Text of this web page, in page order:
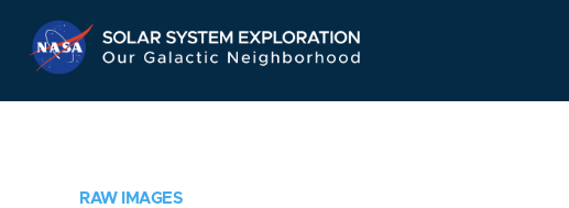
Navigation
RAW IMAGES